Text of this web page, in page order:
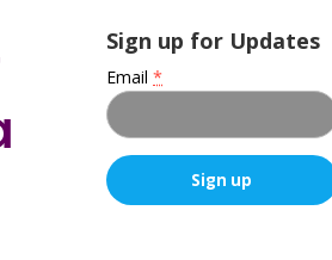
Sign up for Updates
Email*